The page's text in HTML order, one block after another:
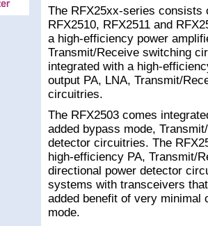
The RFX25xx-series consists
RFX2510, RFX2511 and
a high-efficiency power
Transmit/Receive switching
integrated with a high-
output PA, LNA, Transmit/
circuitries.
The RFX2503 comes
added bypass mode,
detector circuitries. The
high-efficiency PA, Transmit/
directional power detector
systems with transceivers
added benefit of very minimal
mode.